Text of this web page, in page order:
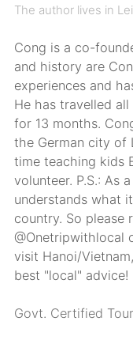
The author lives in
Cong is a co-
and history are
experiences and
He has travelled
for 13 months.
the German city of
time teaching kids
volunteer. P.S.: As
understands what
country. So please
@Onetripwithlocal
visit Hanoi/
best "local" advice!
Govt. Certified